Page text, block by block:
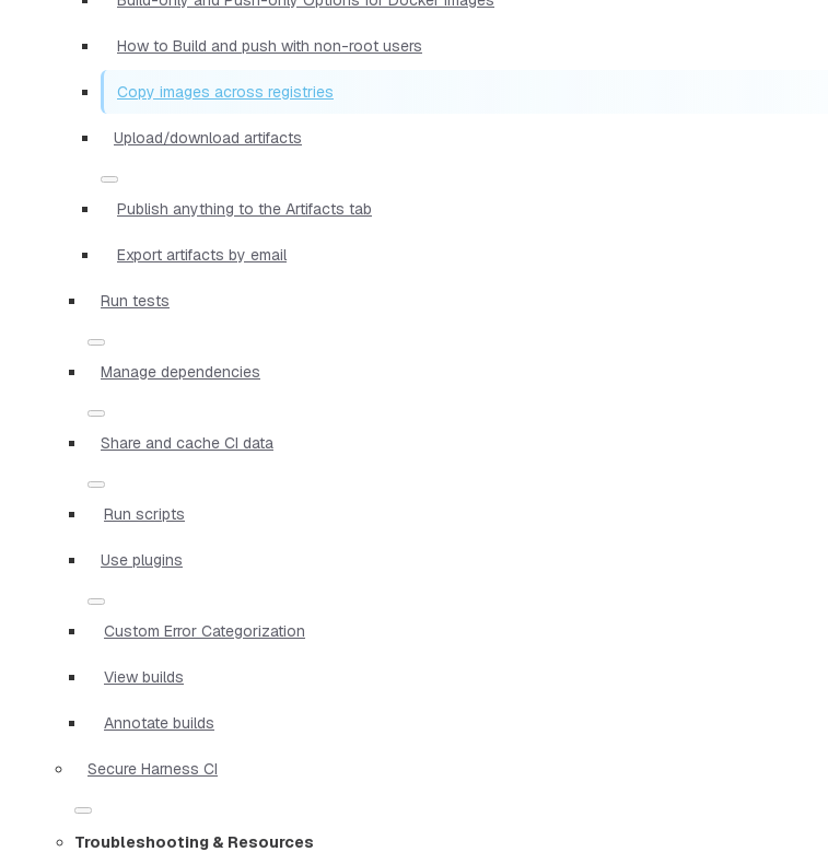
How to Build and push with non-root users
Copy images across registries
Upload/download artifacts
Publish anything to the Artifacts tab
Export artifacts by email
Run tests
Manage dependencies
Share and cache CI data
Run scripts
Use plugins
Custom Error Categorization
View builds
Annotate builds
Secure Harness CI
Troubleshooting & Resources